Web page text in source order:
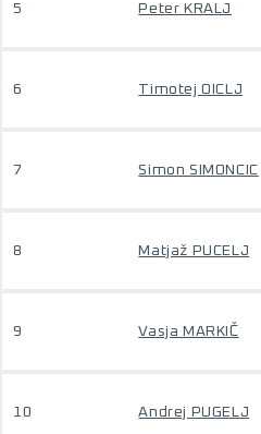
5 Peter KRALJ
6 Timotej OICLJ
7 Simon SIMONCIC
8 Matjaž PUCELJ
9 Vasja MARKIČ
10 Andrej PUGELJ